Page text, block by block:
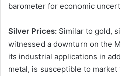
barometer for economic
Silver Prices: Similar to gold,
witnessed a downturn on the
its industrial applications in
metal, is susceptible to